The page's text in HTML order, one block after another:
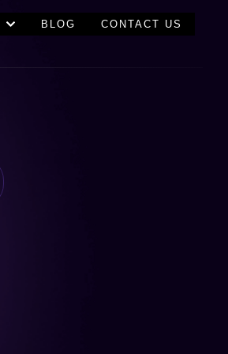
BLOG CONTACT US